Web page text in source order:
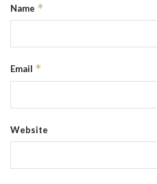
Name *
Email *
Website